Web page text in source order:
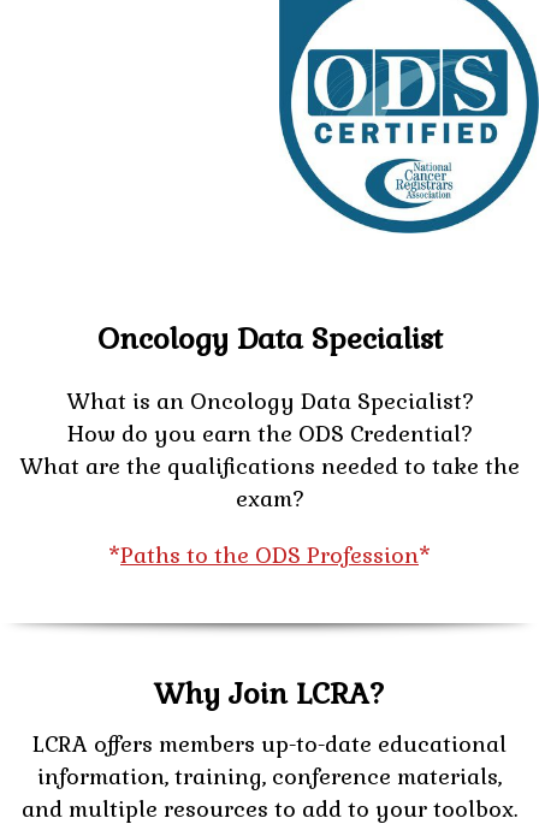
Oncology Data Specialist
What is an Oncology Data Specialist?
How do you earn the ODS Credential?
What are the qualifications needed to take the
exam?
*Paths to the ODS Profession*
Why Join LCRA?
LCRA offers members up-to-date educational
information, training, conference materials,
and multiple resources to add to your toolbox.